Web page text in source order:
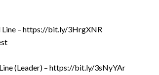
Line – https://bit.ly/3HrgXNR
(Leader) – https://bit.ly/3sNyYAr